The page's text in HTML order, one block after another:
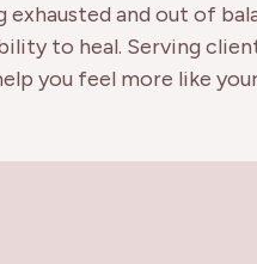
and out of
to heal. Serving
you feel more like